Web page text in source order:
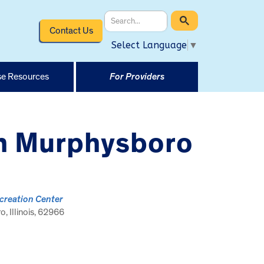
Contact Us
Select Language ▼
Resources For Providers
Murphysboro
Center
Illinois, 62966